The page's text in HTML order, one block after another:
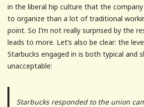
in the liberal hip culture that the
to organize than a lot of traditional
point. So I’m not really surprised by the
leads to more. Let’s also be clear: the
Starbucks engaged in is both typical and
unacceptable:
Starbucks responded to the union